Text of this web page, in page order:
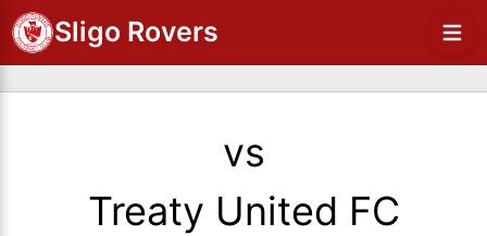
Sligo Rovers
vs
Treaty United FC